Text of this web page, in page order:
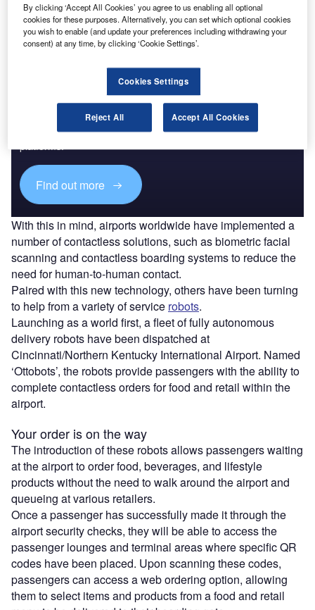
Find out more
Discover B2B Marketing That Performs
Combine business intelligence and editorial excellence to
reach engaged professionals across 36 leading media
platforms.
Find out more
With this in mind, airports worldwide have implemented a
number of contactless solutions, such as biometric facial
scanning and contactless boarding systems to reduce the
need for human-to-human contact.
Paired with this new technology, others have been turning
to help from a variety of service robots.
Launching as a world first, a fleet of fully autonomous
delivery robots have been dispatched at
Cincinnati/Northern Kentucky International Airport. Named
‘Ottobots’, the robots provide passengers with the ability to
complete contactless orders for food and retail within the
airport.
Your order is on the way
The introduction of these robots allows passengers waiting
at the airport to order food, beverages, and lifestyle
products without the need to walk around the airport and
queueing at various retailers.
Once a passenger has successfully made it through the
airport security checks, they will be able to access the
passenger lounges and terminal areas where specific QR
codes have been placed. Upon scanning these codes,
passengers can access a web ordering option, allowing
them to select items and products from a food and retail
By clicking ‘Accept All Cookies’ you agree to us enabling all optional
cookies for these purposes. Alternatively, you can set which optional cookies
you wish to enable (and update your preferences including withdrawing your
consent) at any time, by clicking ‘Cookie Settings’.
Cookies Settings
Reject All Accept All Cookies